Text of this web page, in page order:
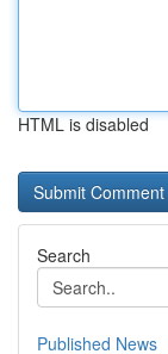
HTML is disabled
Search
Published News